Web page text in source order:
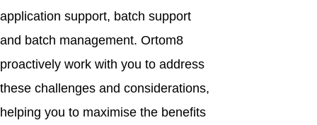
application support, batch support
and batch management. Ortom8
proactively work with you to address
these challenges and considerations,
helping you to maximise the benefits